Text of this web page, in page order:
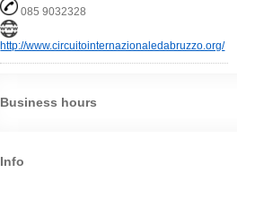
085 9032328
http://www.circuitointernazionaledabruzzo.org/
Business hours
Info